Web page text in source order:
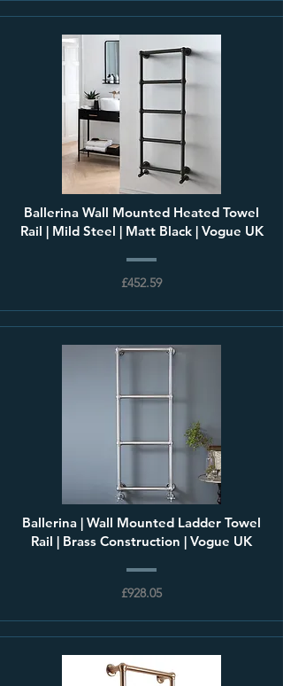
Ballerina Wall Mounted Heated Towel
Rail | Mild Steel | Matt Black | Vogue UK
£452.59
Ballerina | Wall Mounted Ladder Towel
Rail | Brass Construction | Vogue UK
£928.05